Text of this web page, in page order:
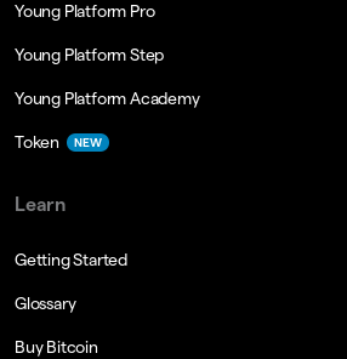
Young Platform Pro
Young Platform Step
Young Platform Academy
Token NEW
Learn
Getting Started
Glossary
Buy Bitcoin